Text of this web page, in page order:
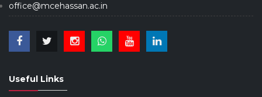
office@mcehassan.ac.in
Useful Links